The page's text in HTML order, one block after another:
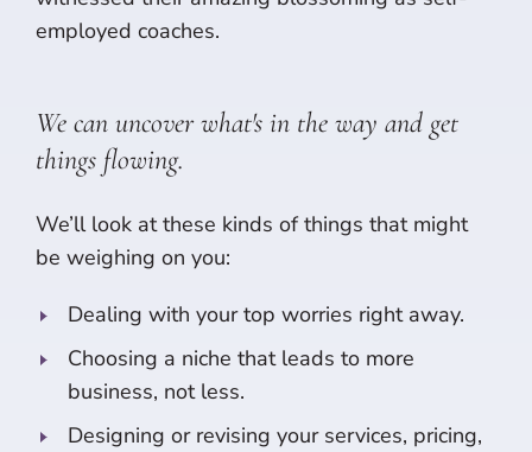
employed coaches.
We can uncover what's in the way and get
things flowing.
We’ll look at these kinds of things that might
be weighing on you:
Dealing with your top worries right away.
Choosing a niche that leads to more
business, not less.
Designing or revising your services, pricing,